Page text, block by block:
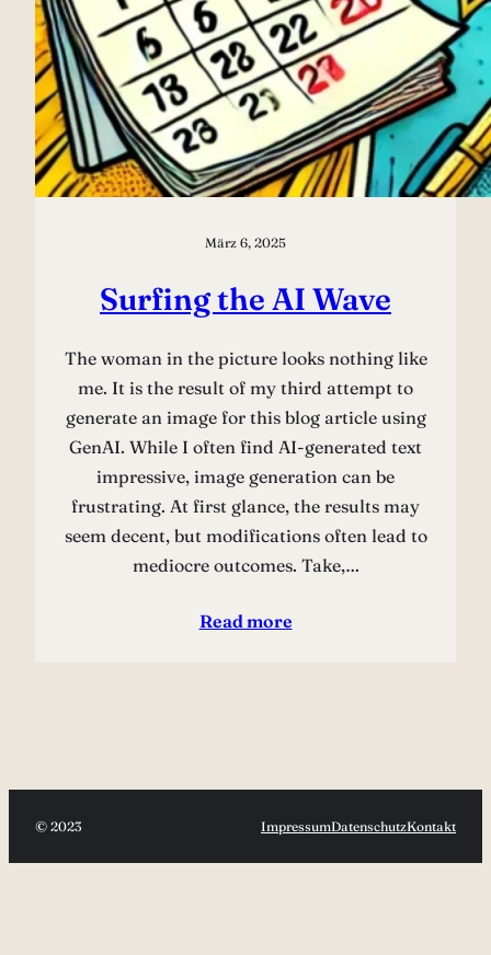
März 6, 2025
Surfing the AI Wave
The woman in the picture looks nothing like
me. It is the result of my third attempt to
generate an image for this blog article using
GenAI. While I often find AI-generated text
impressive, image generation can be
frustrating. At first glance, the results may
seem decent, but modifications often lead to
mediocre outcomes. Take,…
Read more
© 2023 ImpressumDatenschutzKontakt